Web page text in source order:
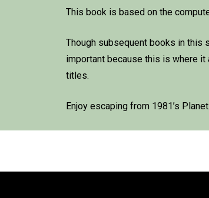
This book is based on the
Though subsequent books in this
important because this is where it
titles.
Enjoy escaping from 1981’s